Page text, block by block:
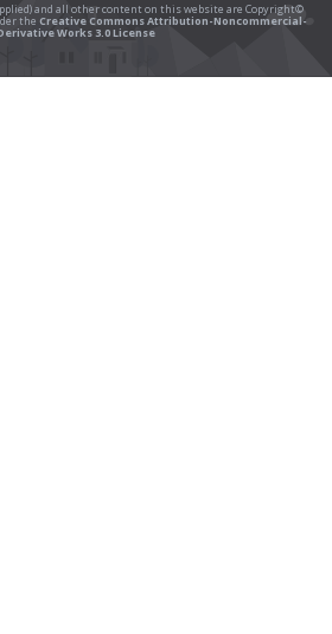
and all other content on this website are Copyright©
the Creative Commons Attribution-Noncommercial-
Works 3.0 License